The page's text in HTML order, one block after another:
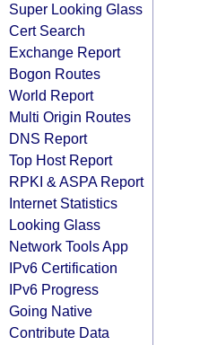
Super Looking Glass
Cert Search
Exchange Report
Bogon Routes
World Report
Multi Origin Routes
DNS Report
Top Host Report
RPKI & ASPA Report
Internet Statistics
Looking Glass
Network Tools App
IPv6 Certification
IPv6 Progress
Going Native
Contribute Data